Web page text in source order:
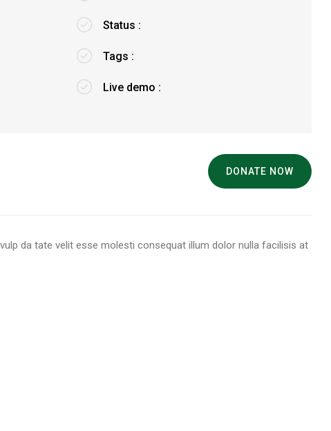
Status :
Tags :
Live demo :
DONATE NOW
da tate velit esse molesti consequat illum dolor nulla facilisis at